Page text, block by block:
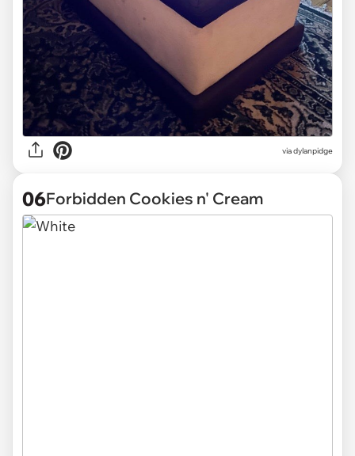
viadylanpidge
06Forbidden Cookies n' Cream